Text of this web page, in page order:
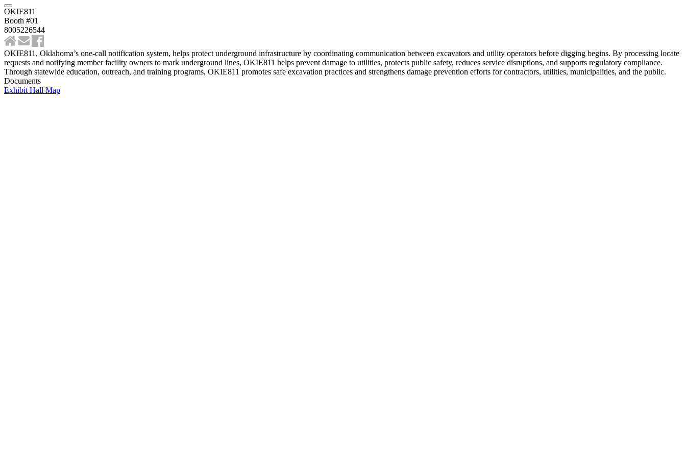
OKIE811
Booth #01
8005226544
OKIE811, Oklahoma’s one-call notification system, helps protect underground infrastructure by coordinating communication between excavators and utility operators before digging begins. By processing locate
requests and notifying member facility owners to mark underground lines, OKIE811 helps prevent damage to utilities, protects public safety, reduces service disruptions, and supports regulatory compliance.
Through statewide education, outreach, and training programs, OKIE811 promotes safe excavation practices and strengthens damage prevention efforts for contractors, utilities, municipalities, and the public.
Documents
Exhibit Hall Map